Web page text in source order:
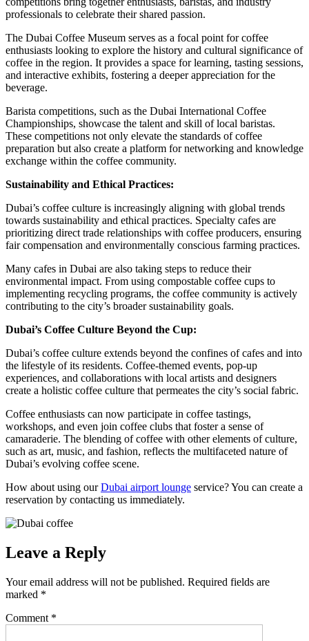
professionals to celebrate their shared passion.
The Dubai Coffee Museum serves as a focal point for coffee
enthusiasts looking to explore the history and cultural significance of
coffee in the region. It provides a space for learning, tasting sessions,
and interactive exhibits, fostering a deeper appreciation for the
beverage.
Barista competitions, such as the Dubai International Coffee
Championships, showcase the talent and skill of local baristas.
These competitions not only elevate the standards of coffee
preparation but also create a platform for networking and knowledge
exchange within the coffee community.
Sustainability and Ethical Practices:
Dubai’s coffee culture is increasingly aligning with global trends
towards sustainability and ethical practices. Specialty cafes are
prioritizing direct trade relationships with coffee producers, ensuring
fair compensation and environmentally conscious farming practices.
Many cafes in Dubai are also taking steps to reduce their
environmental impact. From using compostable coffee cups to
implementing recycling programs, the coffee community is actively
contributing to the city’s broader sustainability goals.
Dubai’s Coffee Culture Beyond the Cup:
Dubai’s coffee culture extends beyond the confines of cafes and into
the lifestyle of its residents. Coffee-themed events, pop-up
experiences, and collaborations with local artists and designers
create a holistic coffee culture that permeates the city’s social fabric.
Coffee enthusiasts can now participate in coffee tastings,
workshops, and even join coffee clubs that foster a sense of
camaraderie. The blending of coffee with other elements of culture,
such as art, music, and fashion, reflects the multifaceted nature of
Dubai’s evolving coffee scene.
How about using ourDubai airport lounge service? You can create a
reservation by contacting us immediately.
Leave a Reply
Your email address will not be published. Required fields are
marked *
Comment *